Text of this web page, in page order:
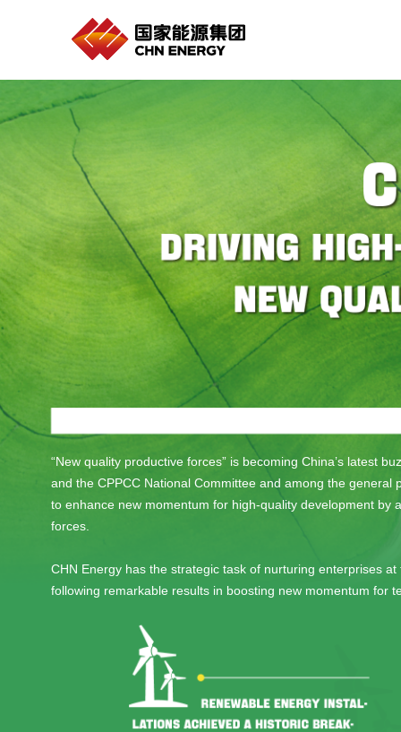
“New quality productive forces” is becoming China’s latest
and the CPPCC National Committee and among the
to enhance new momentum for high-quality development by
forces.
CHN Energy has the strategic task of nurturing enterprises
following remarkable results in boosting new momentum for